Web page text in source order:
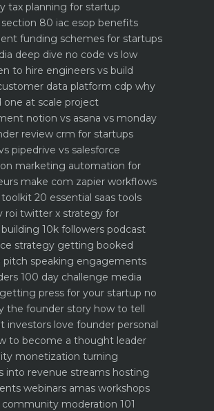
tax planning for startup
80 iac esop benefits
funding schemes for startups
deep dive no code vs low
to hire engineers vs build
data platform cdp why
one at scale project
notion vs asana vs monday
review crm for startups
pipedrive vs salesforce
marketing automation for
make com zapier workflows
20 essential saas tools
roi twitter x strategy for
10k followers podcast
strategy getting booked
pitch speaking engagements
100 day challenge media
press for your startup no
the founder story how to tell
investors love founder personal
to become a thought leader
monetization turning
into revenue streams hosting
webinars amas workshops
community moderation 101